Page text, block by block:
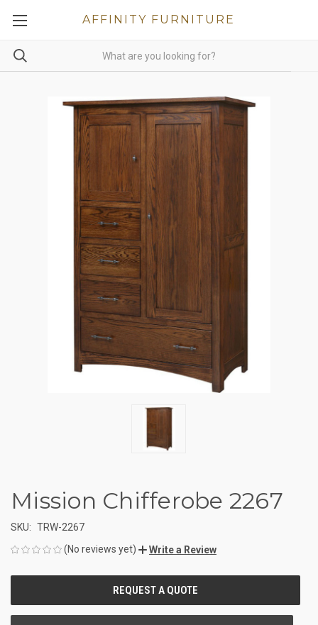
AFFINITY FURNITURE
Mission Chifferobe 2267
SKU: TRW-2267
(No reviews yet)
Write a Review